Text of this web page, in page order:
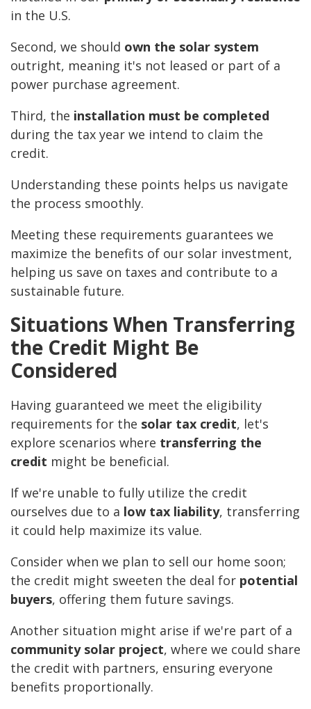
in the U.S.
Second, we should own the solar system
outright, meaning it's not leased or part of a
power purchase agreement.
Third, the installation must be completed
during the tax year we intend to claim the
credit.
Understanding these points helps us navigate
the process smoothly.
Meeting these requirements guarantees we
maximize the benefits of our solar investment,
helping us save on taxes and contribute to a
sustainable future.
Situations When Transferring
the Credit Might Be
Considered
Having guaranteed we meet the eligibility
requirements for the solar tax credit, let's
explore scenarios where transferring the
credit might be beneficial.
If we're unable to fully utilize the credit
ourselves due to a low tax liability, transferring
it could help maximize its value.
Consider when we plan to sell our home soon;
the credit might sweeten the deal for potential
buyers, offering them future savings.
Another situation might arise if we're part of a
community solar project, where we could share
the credit with partners, ensuring everyone
benefits proportionally.